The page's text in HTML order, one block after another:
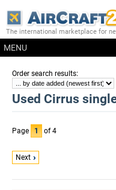
The international marketplace for
MENU
Order search results:
Used Cirrus
Page 1 of 4
Next